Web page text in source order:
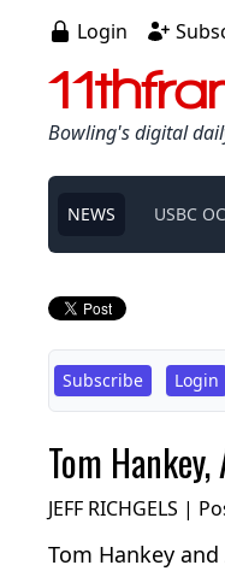
Login
Bowling's digital
NEWS USBC OC
Subscribe Login
Tom
JEFF RICHGELS |
Tom Hankey